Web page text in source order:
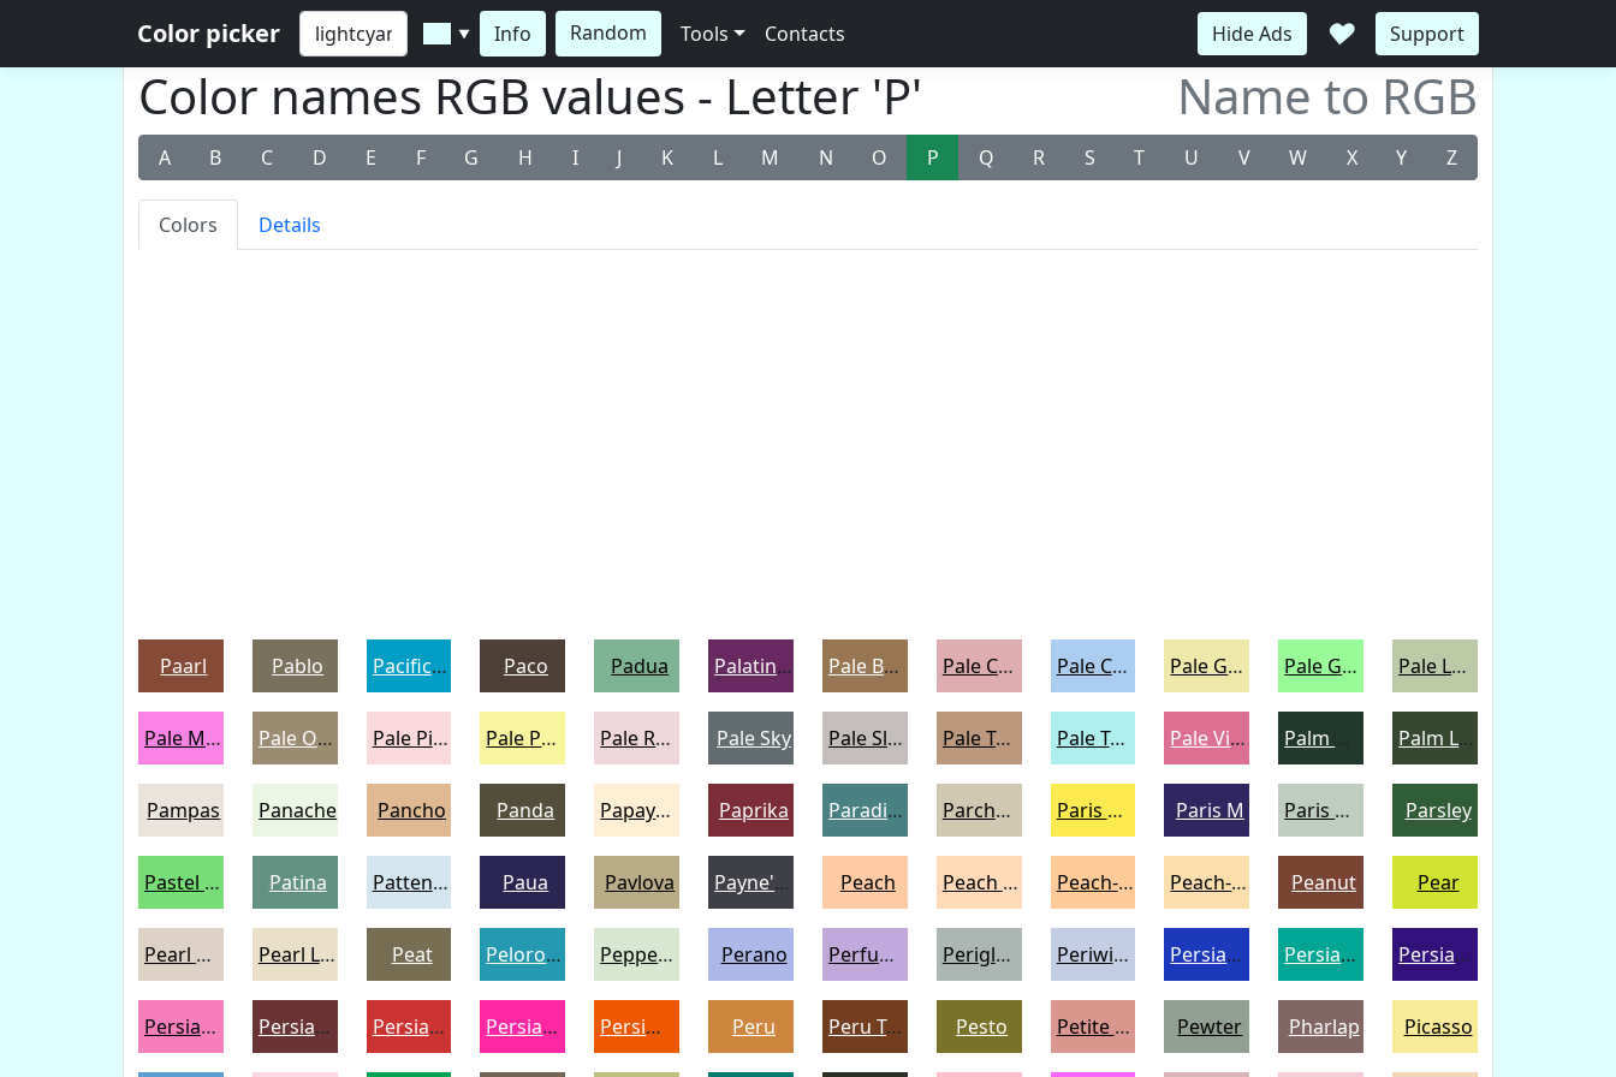
Color picker ▼ Info Random Tools Contacts Hide Ads ♥ Support
Color names RGB values - Letter 'P' Name to RGB
A B C D E F G H I J K L M N O P Q R S T U V W X Y Z
Colors Details
Paarl Pablo Pacific Blue Paco Padua Palatinate Purple Pale Brown Pale Chestnut Pale Cornflower Blue Pale Goldenrod Pale Green Pale Leaf
Pale Magenta Pale Oyster Pale Pink Pale Prim Pale Rose Pale Sky Pale Slate Pale Taupe Pale Turquoise Pale Violet Red Palm Leaf
Pampas Panache Pancho Panda Papaya Whip Paprika Paradiso Parchment Paris Daisy Paris M Paris White Parsley
Pastel Green Patina Pattens Blue Paua Pavlova Payne's Grey Peach Peach Puff Peach-Orange Peach-Yellow Peanut Pear
Pearl Bush Pearl Lusta Peat Pelorous Peppermint Perano Perfume Periglacial Blue Periwinkle Persian Blue Persian Green Persian Indigo
Persian Pink Persian Plum Persian Red Persian Rose Persimmon Peru Peru Tan Pesto Petite Orchid Pewter Pharlap Picasso